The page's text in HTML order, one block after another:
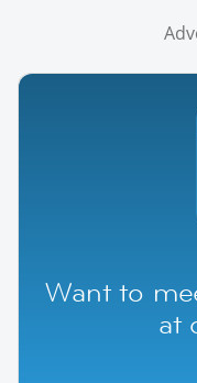
Want to
at